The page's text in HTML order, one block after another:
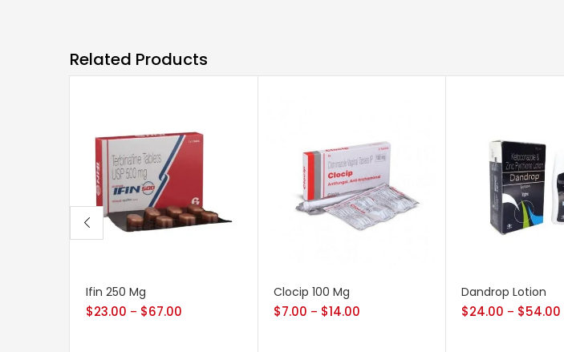
Related Products
Ifin 250 Mg
$23.00 – $67.00
Clocip 100 Mg
$7.00 – $14.00
Dandrop Lotion
$24.00 – $54.00